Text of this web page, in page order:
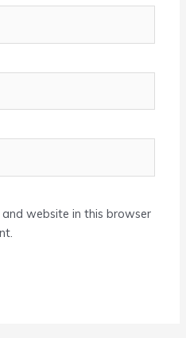
and website in this browser